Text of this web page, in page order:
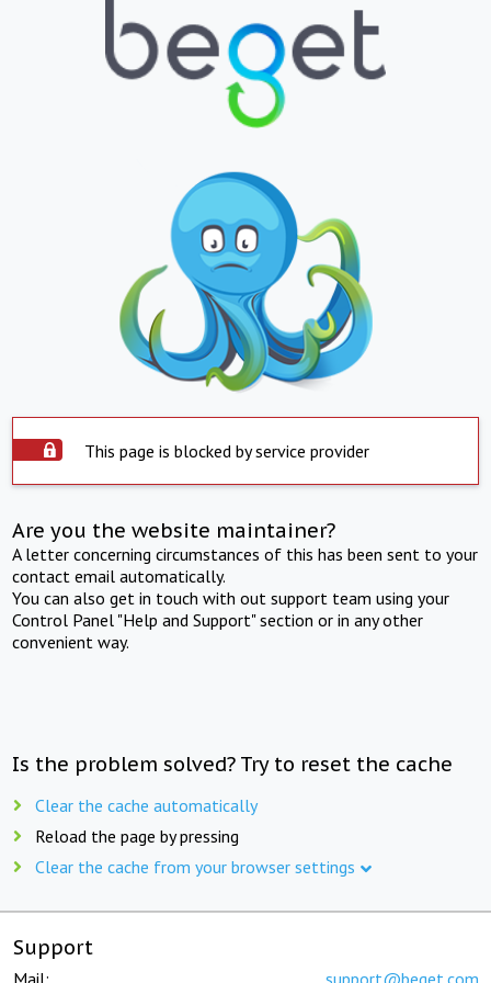
This page is blocked by service provider
Are you the website maintainer?
A letter concerning circumstances of this has been sent to your
contact email automatically.
You can also get in touch with out support team using your
Control Panel "Help and Support" section or in any other
convenient way.
Is the problem solved? Try to reset the cache
Clear the cache automatically
Reload the page by pressing
Clear the cache from your browser settings
Support
Mail: support@beget.com